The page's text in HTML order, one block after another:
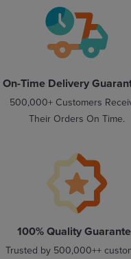
On-Time Delivery
500,000+ Customers
Their Orders On Time.
100% Quality
Trusted by 500,000++